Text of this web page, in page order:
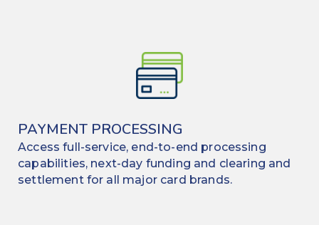
Media & Political Ad Agencies
Mortgage
PAYMENT PROCESSING
Access full-service, end-to-end processing
capabilities, next-day funding and clearing and
settlement for all major card brands.